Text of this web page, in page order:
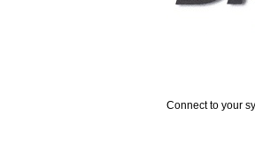
Connect to your